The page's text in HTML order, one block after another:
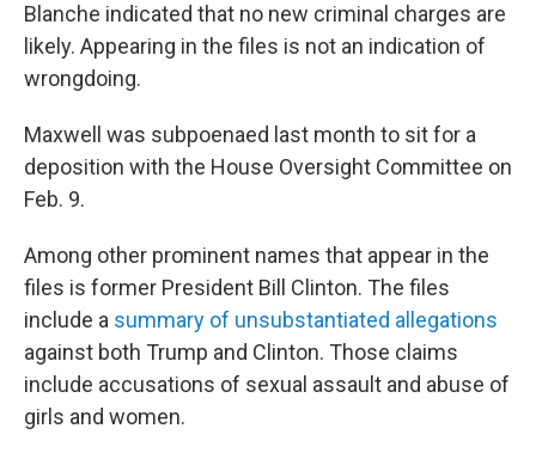
Blanche indicated that no new criminal charges are
likely. Appearing in the files is not an indication of
wrongdoing.
Maxwell was subpoenaed last month to sit for a
deposition with the House Oversight Committee on
Feb. 9.
Among other prominent names that appear in the
files is former President Bill Clinton. The files
include a summary of unsubstantiated allegations
against both Trump and Clinton. Those claims
include accusations of sexual assault and abuse of
girls and women.